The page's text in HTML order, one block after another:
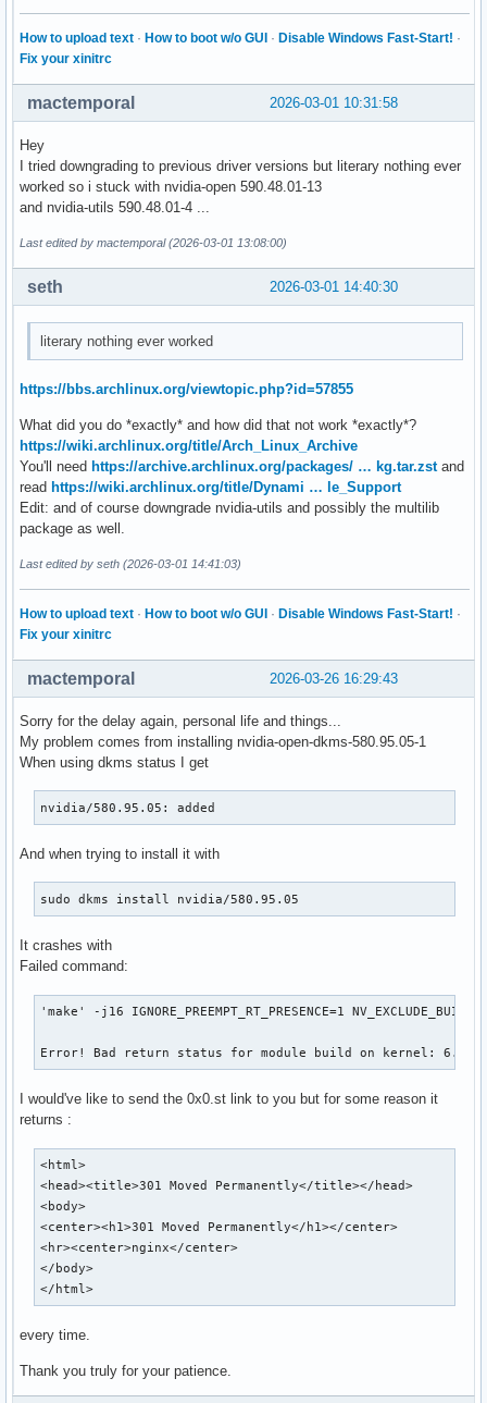
How to upload text · How to boot w/o GUI · Disable Windows Fast-Start! ·
Fix your xinitrc
2026-03-01 10:31:58
mactemporal
Hey
I tried downgrading to previous driver versions but literary nothing ever
worked so i stuck with nvidia-open 590.48.01-13
and nvidia-utils 590.48.01-4 ...
Last edited by mactemporal (2026-03-01 13:08:00)
2026-03-01 14:40:30
seth
literary nothing ever worked
https://bbs.archlinux.org/viewtopic.php?id=57855
What did you do *exactly* and how did that not work *exactly*?
https://wiki.archlinux.org/title/Arch_Linux_Archive
You'll need https://archive.archlinux.org/packages/ … kg.tar.zstand
read https://wiki.archlinux.org/title/Dynami … le_Support
Edit: and of course downgrade nvidia-utils and possibly the multilib
package as well.
Last edited by seth (2026-03-01 14:41:03)
How to upload text · How to boot w/o GUI · Disable Windows Fast-Start! ·
Fix your xinitrc
2026-03-26 16:29:43
mactemporal
Sorry for the delay again, personal life and things...
My problem comes from installing nvidia-open-dkms-580.95.05-1
When using dkms status I get
nvidia/580.95.05: added
And when trying to install it with
sudo dkms install nvidia/580.95.05
It crashes with
Failed command:
'make' -j16 IGNORE_PREEMPT_RT_PRESENCE=1
Error! Bad return status for module build on kernel:
I would've like to send the 0x0.st link to you but for some reason it
returns :
<html>
<head><title>301 Moved Permanently</title></head>
<body>
<center><h1>301 Moved Permanently</h1></center>
<hr><center>nginx</center>
</body>
</html>
every time.
Thank you truly for your patience.